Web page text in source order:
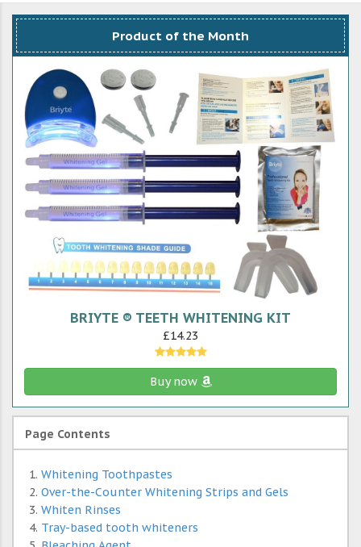
Product of the Month
BRIYTE ® TEETH WHITENING KIT
£14.23
Buy now
Page Contents
Whitening Toothpastes
Over-the-Counter Whitening Strips and Gels
Whiten Rinses
Tray-based tooth whiteners